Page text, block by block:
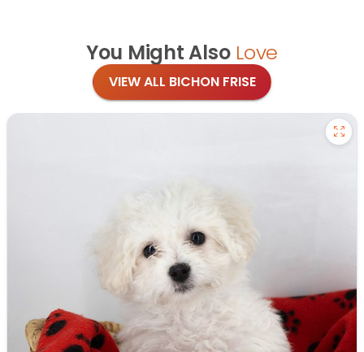
You Might Also Love
VIEW ALL BICHON FRISE